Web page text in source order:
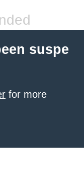
suspe
for more